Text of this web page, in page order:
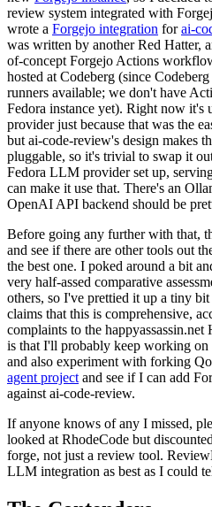
review system integrated with
wrote a Forgejo integration forai-
was written by another Red Hatter,
of-concept Forgejo Actions
hosted at Codeberg (since
runners available; we don't have
Fedora instance yet). Right now it's
provider just because that was the
but ai-code-review's design makes
pluggable, so it's trivial to swap it
Fedora LLM provider set up,
can make it use that. There's an
OpenAI API backend should be
Before going any further with that,
and see if there are other tools out
the best one. I poked around a bit
very half-assed comparative
others, so I've prettied it up a tiny
claims that this is comprehensive,
complaints to the
is that I'll probably keep working on
and also experiment with forking
agent project and see if I can add
against ai-code-review.
If anyone knows of any I missed,
looked at RhodeCode but
forge, not just a review tool.
LLM integration as best as I could